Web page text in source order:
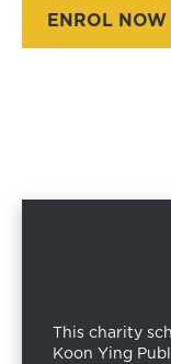
ENROL NOW
This charity
Koon Ying